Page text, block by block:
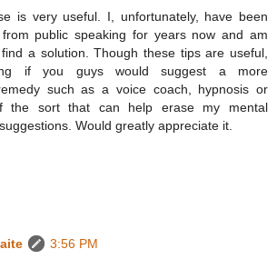
is very useful. I, unfortunately, have been
public speaking for years now and am
a solution. Though these tips are useful,
if you guys would suggest a more
such as a voice coach, hypnosis or
the sort that can help erase my mental
Would greatly appreciate it.
3:56 PM